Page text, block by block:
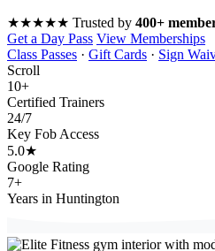
★★★★★ Trusted by 400+
Get a Day Pass View Memberships
Class Passes · Gift Cards · Sign
Scroll
10+
Certified Trainers
24/7
Key Fob Access
5.0★
Google Rating
7+
Years in Huntington